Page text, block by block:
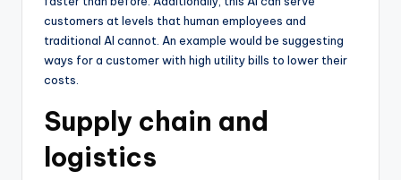
customers at levels that human employees and
traditional AI cannot. An example would be suggesting
ways for a customer with high utility bills to lower their
costs.
Supply chain and
logistics